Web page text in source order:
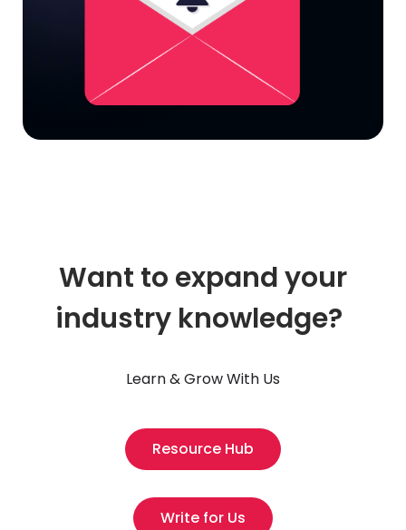
Want to expand your
industry knowledge?
Learn & Grow With Us
Resource Hub
Write for Us